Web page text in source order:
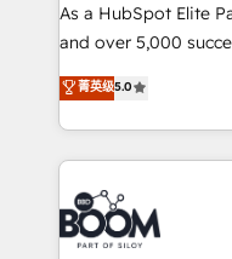
de conversion qui
opportunités d'affaires ➤ La mise en
stratégies
inbound,
emailing) Informations clés : - 10 ans d'expérience -
100+ intégrations
experts conseil -
cumulées
As a HubSpot Elite
and over 5,000
Vonazon turns
measurable,
enterprise-grade
builds scalable
revenue. ⚙️ HubSpot Integration & Optimization •
Seamless CRM,
Complex platform
菁英级5.0